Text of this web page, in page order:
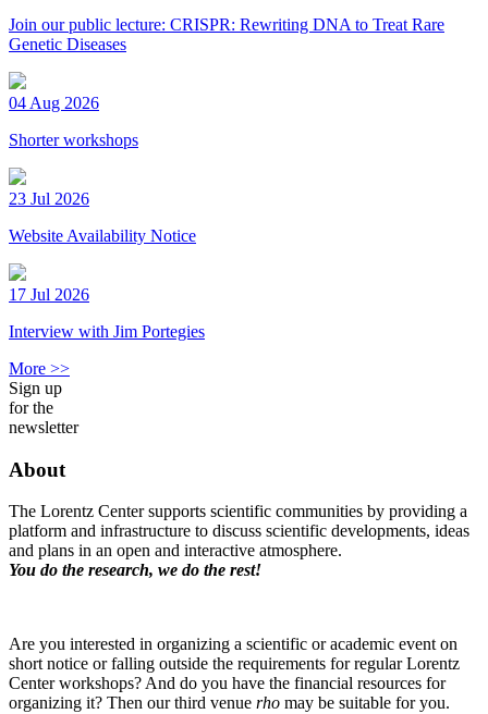
Join our public lecture: CRISPR: Rewriting DNA to Treat Rare
Genetic Diseases
04 Aug 2026
Shorter workshops
23 Jul 2026
Website Availability Notice
17 Jul 2026
Interview with Jim Portegies
More >>
Sign up
for the
newsletter
About
The Lorentz Center supports scientific communities by providing a
platform and infrastructure to discuss scientific developments, ideas
and plans in an open and interactive atmosphere.
You do the research, we do the rest!
Are you interested in organizing a scientific or academic event on
short notice or falling outside the requirements for regular Lorentz
Center workshops? And do you have the financial resources for
organizing it? Then our third venue rho may be suitable for you.